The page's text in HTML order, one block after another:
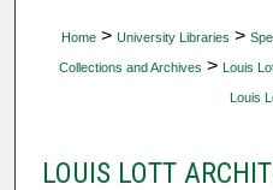
Home > University Libraries >
Collections and Archives > Louis
Louis
LOUIS LOTT